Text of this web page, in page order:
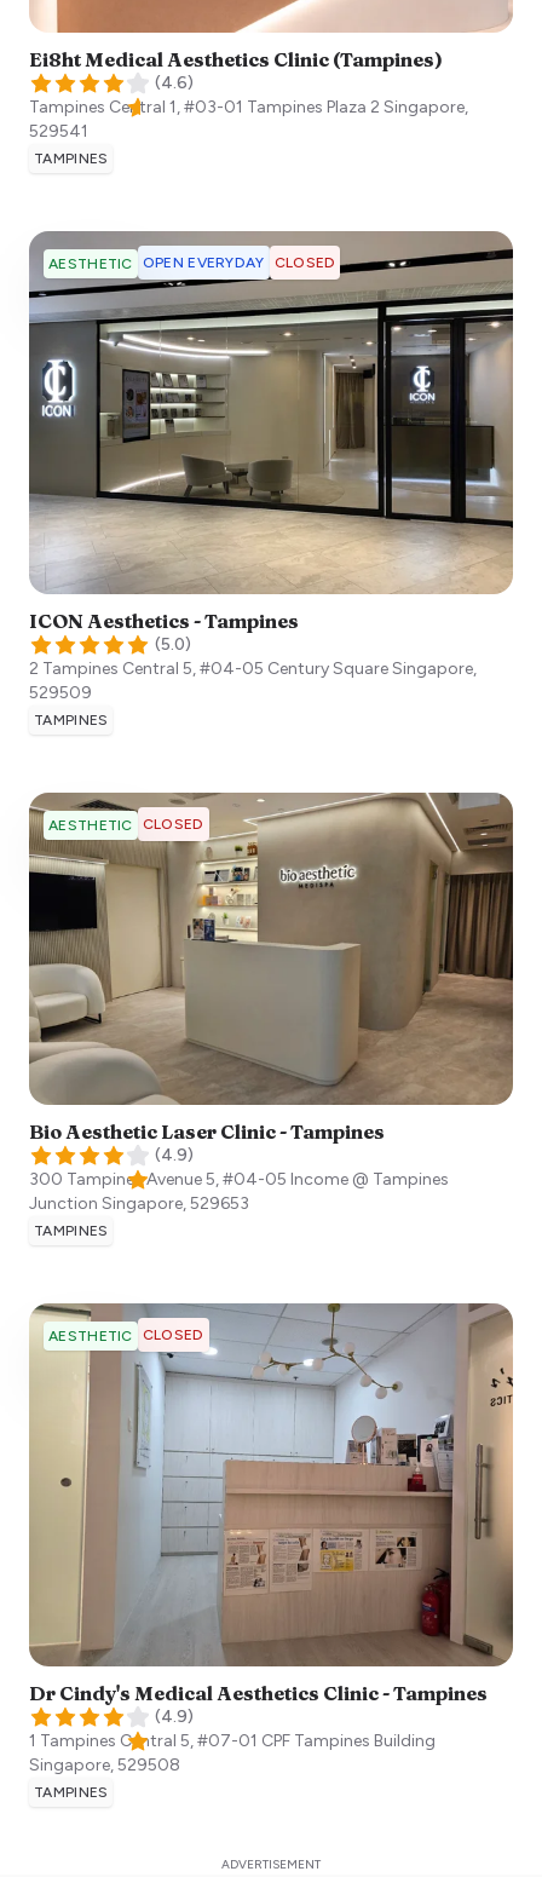
Ei8ht Medical Aesthetics Clinic (Tampines)
(4.6)
Tampines Central 1, #03-01 Tampines Plaza 2 Singapore,
529541
TAMPINES
AESTHETIC OPEN EVERYDAY CLOSED
ICON Aesthetics - Tampines
(5.0)
2 Tampines Central 5, #04-05 Century SquareSingapore,
529509
TAMPINES
AESTHETIC CLOSED
Bio Aesthetic Laser Clinic - Tampines
(4.9)
300 Tampines Avenue 5, #04-05 Income @ Tampines
Junction Singapore,529653
TAMPINES
AESTHETIC CLOSED
Dr Cindy's Medical Aesthetics Clinic - Tampines
(4.9)
1 Tampines Central 5, #07-01 CPF Tampines Building
Singapore,529508
TAMPINES